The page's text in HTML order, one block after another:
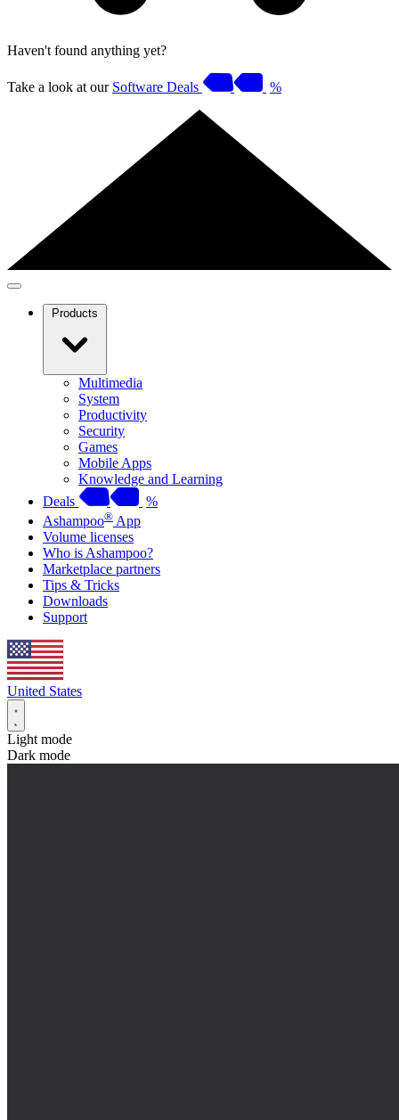
Haven't found anything yet?
Take a look at our Software Deals %
Products
Multimedia
System
Productivity
Security
Games
Mobile Apps
Knowledge and Learning
Deals
%
Ashampoo® App
Volume licenses
Who is Ashampoo?
Marketplace partners
Tips & Tricks
Downloads
Support
United States
Light mode
Dark mode